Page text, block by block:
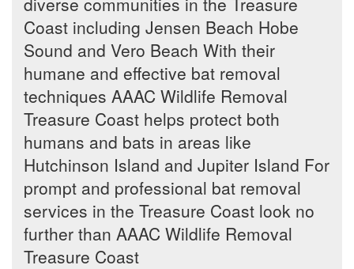
Coast including Jensen Beach Hobe
Sound and Vero Beach With their
humane and effective bat removal
techniques AAAC Wildlife Removal
Treasure Coast helps protect both
humans and bats in areas like
Hutchinson Island and Jupiter Island For
prompt and professional bat removal
services in the Treasure Coast look no
further than AAAC Wildlife Removal
Treasure Coast